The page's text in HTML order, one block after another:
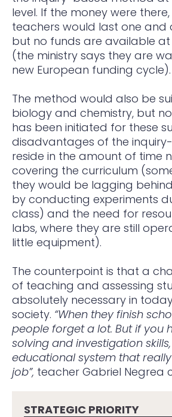
STRATEGIC PRIORITY
level. If the money were
teachers would last one and
but no funds are available
(the ministry says they are
new European funding cycle).
The method would also be
biology and chemistry, but
has been initiated for these
disadvantages of the
reside in the amount of time
covering the curriculum
they would be lagging
by conducting experiments
class) and the need for
labs, where they are still
little equipment).
The counterpoint is that a
of teaching and assessing
absolutely necessary in
society. “When they finish
people forget a lot. But if you
solving and investigation
educational system that
job”, teacher Gabriel Negrea